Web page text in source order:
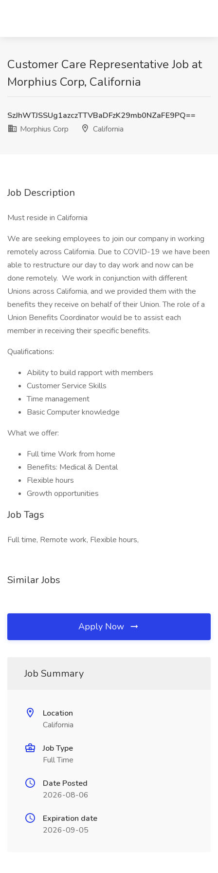
Customer Care Representative Job at
Morphius Corp, California
SzJhWTJSSUg1azczTTVBaDFzK29mb0NZaFE9PQ==
Morphius Corp
California
Job Description
Must reside in California
We are seeking employees to join our company in working
remotely across California. Due to COVID-19 we have been
able to restructure our day to day work and now can be
done remotely. We work in conjunction with different
Unions across California, and we provided them with the
benefits they receive on behalf of their Union. The role of a
Union Benefits Coordinator would be to assist each
member in receiving their specific benefits.
Qualifications:
Ability to build rapport with members
Customer Service Skills
Time management
Basic Computer knowledge
What we offer:
Full time Work from home
Benefits: Medical & Dental
Flexible hours
Growth opportunities
Job Tags
Full time, Remote work, Flexible hours,
Similar Jobs
Apply Now
Job Summary
Location
California
Job Type
Full Time
Date Posted
2026-08-06
Expiration date
2026-09-05